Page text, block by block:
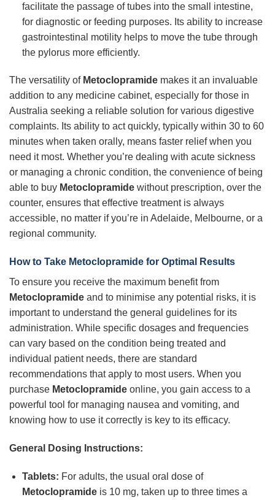
facilitate the passage of tubes into the small intestine,
for diagnostic or feeding purposes. Its ability to increase
gastrointestinal motility helps to move the tube through
the pylorus more efficiently.
The versatility of Metoclopramide makes it an invaluable
addition to any medicine cabinet, especially for those in
Australia seeking a reliable solution for various digestive
complaints. Its ability to act quickly, typically within 30 to 60
minutes when taken orally, means faster relief when you
need it most. Whether you’re dealing with acute sickness
or managing a chronic condition, the convenience of being
able to buy Metoclopramide without prescription, over the
counter, ensures that effective treatment is always
accessible, no matter if you’re in Adelaide, Melbourne, or a
regional community.
How to Take Metoclopramide for Optimal Results
To ensure you receive the maximum benefit from
Metoclopramide and to minimise any potential risks, it is
important to understand the general guidelines for its
administration. While specific dosages and frequencies
can vary based on the condition being treated and
individual patient needs, there are standard
recommendations that apply to most users. When you
purchase Metoclopramide online, you gain access to a
powerful tool for managing nausea and vomiting, and
knowing how to use it correctly is key to its efficacy.
General Dosing Instructions:
Tablets: For adults, the usual oral dose of
Metoclopramideis 10 mg, taken up to three times a